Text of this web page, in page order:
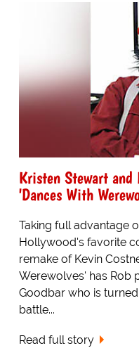
Kristen Stewart and
'Dances With
Taking full advantage
Hollywood's favorite
remake of Kevin
Werewolves' has Rob
Goodbar who is
battle...
Read full story